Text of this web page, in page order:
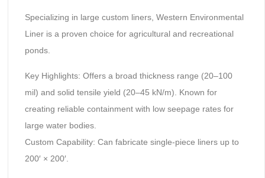
Specializing in large custom liners, Western Environmental
Liner is a proven choice for agricultural and recreational
ponds.
‌Key Highlights:‌ Offers a broad thickness range (20–100
mil) and solid tensile yield (20–45 kN/m). Known for
creating reliable containment with low seepage rates for
large water bodies.
‌Custom Capability:‌ Can fabricate single-piece liners up to
200′ × 200′.